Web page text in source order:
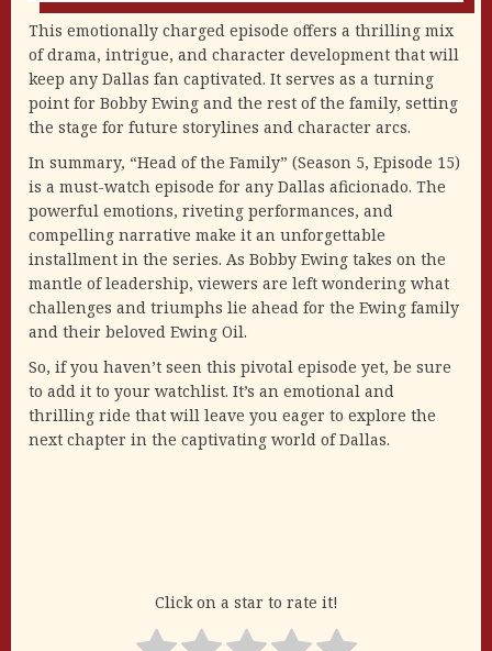
This emotionally charged episode offers a thrilling mix
of drama, intrigue, and character development that will
keep any Dallas fan captivated. It serves as a turning
point for Bobby Ewing and the rest of the family, setting
the stage for future storylines and character arcs.
In summary, “Head of the Family” (Season 5, Episode 15)
is a must-watch episode for any Dallas aficionado. The
powerful emotions, riveting performances, and
compelling narrative make it an unforgettable
installment in the series. As Bobby Ewing takes on the
mantle of leadership, viewers are left wondering what
challenges and triumphs lie ahead for the Ewing family
and their beloved Ewing Oil.
So, if you haven’t seen this pivotal episode yet, be sure
to add it to your watchlist. It’s an emotional and
thrilling ride that will leave you eager to explore the
next chapter in the captivating world of Dallas.
Click on a star to rate it!